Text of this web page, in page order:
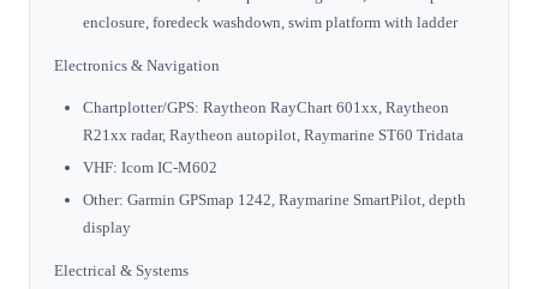
enclosure, foredeck washdown, swim platform with ladder
Electronics & Navigation
Chartplotter/GPS: Raytheon RayChart 601xx, Raytheon
R21xx radar, Raytheon autopilot, Raymarine ST60 Tridata
VHF: Icom IC-M602
Other: Garmin GPSmap 1242, Raymarine SmartPilot, depth
display
Electrical & Systems